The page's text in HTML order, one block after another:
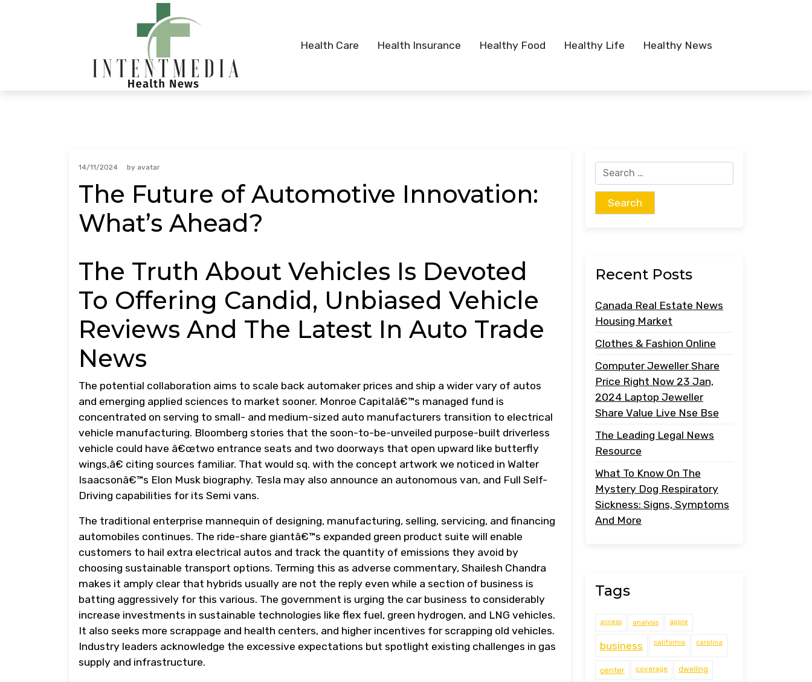
Health Care Health Insurance Healthy Food Healthy Life Healthy News
14/11/2024 by avatar
The Future of Automotive Innovation:
What’s Ahead?
The Truth About Vehicles Is Devoted
To Offering Candid, Unbiased Vehicle
Reviews And The Latest In Auto Trade
News
The potential collaboration aims to scale back automaker prices and ship a wider vary of autos
and emerging applied sciences to market sooner. Monroe Capitalâ€™s managed fund is
concentrated on serving to small- and medium-sized auto manufacturers transition to electrical
vehicle manufacturing. Bloomberg stories that the soon-to-be-unveiled purpose-built driverless
vehicle could have â€œtwo entrance seats and two doorways that open upward like butterfly
wings,â€ citing sources familiar. That would sq. with the concept artwork we noticed in Walter
Isaacsonâ€™s Elon Musk biography. Tesla may also announce an autonomous van, and Full Self-
Driving capabilities for its Semi vans.
The traditional enterprise mannequin of designing, manufacturing, selling, servicing, and financing
automobiles continues. The ride-share giantâ€™s expanded green product suite will enable
customers to hail extra electrical autos and track the quantity of emissions they avoid by
choosing sustainable transport options. Terming this as adverse commentary, Shailesh Chandra
makes it amply clear that hybrids usually are not the reply even while a section of business is
batting aggressively for this various. The government is urging the car business to considerably
increase investments in sustainable technologies like flex fuel, green hydrogen, and LNG vehicles.
It also seeks more scrappage and health centers, and higher incentives for scrapping old vehicles.
Industry leaders acknowledge the excessive expectations but spotlight existing challenges in gas
supply and infrastructure.
Search
for:
Recent Posts
Canada Real Estate News
Housing Market
Clothes & Fashion Online
Computer Jeweller Share
Price Right Now 23 Jan,
2024 Laptop Jeweller
Share Value Live Nse Bse
The Leading Legal News
Resource
What To Know On The
Mystery Dog Respiratory
Sickness: Signs, Symptoms
And More
Tags
access analysis apple
business california carolina
center coverage dwelling